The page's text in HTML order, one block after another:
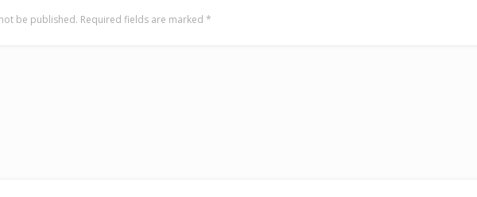
be published. Required fields are marked *